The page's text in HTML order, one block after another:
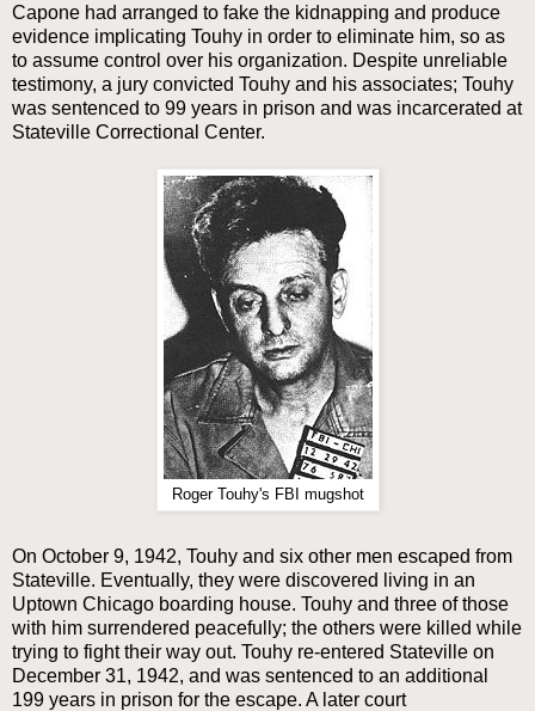
Capone had arranged to fake the kidnapping and produce
evidence implicating Touhy in order to eliminate him, so as
to assume control over his organization. Despite unreliable
testimony, a jury convicted Touhy and his associates; Touhy
was sentenced to 99 years in prison and was incarcerated at
Stateville Correctional Center.
Roger Touhy's FBI mugshot
On October 9, 1942, Touhy and six other men escaped from
Stateville. Eventually, they were discovered living in an
Uptown Chicago boarding house. Touhy and three of those
with him surrendered peacefully; the others were killed while
trying to fight their way out. Touhy re-entered Stateville on
December 31, 1942, and was sentenced to an additional
199 years in prison for the escape. A later court